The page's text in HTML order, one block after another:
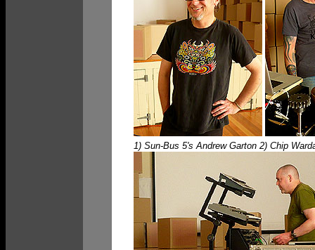
1) Sun-Bus 5's Andrew Garton 2) Chip